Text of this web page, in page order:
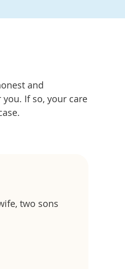
and
If so, your care
two sons